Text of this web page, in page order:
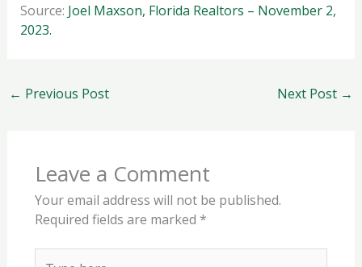
Source: Joel Maxson, Florida Realtors – November 2,
2023.
← Previous Post Next Post →
Leave a Comment
Your email address will not be published.
Required fields are marked *